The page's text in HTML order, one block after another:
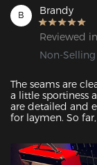
B Brandy
Reviewed
Non-Selling
The seams are
a little sportiness
are detailed and
for laymen. So